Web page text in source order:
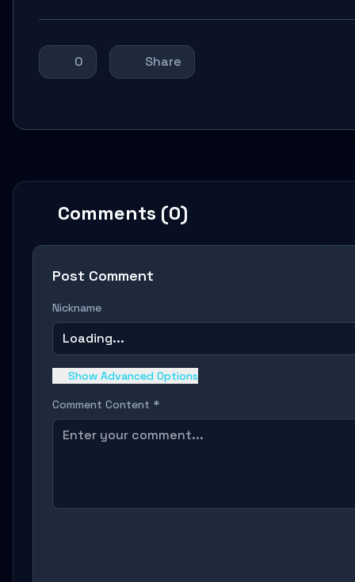
0 Share
Comments (0)
Post Comment
Nickname
Loading...
Show Advanced Options
Comment Content *